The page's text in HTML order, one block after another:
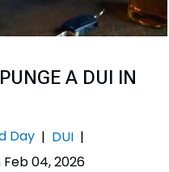
A DUI IN
Day | DUI |
04, 2026